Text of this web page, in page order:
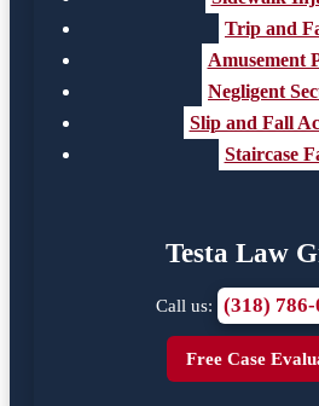
Trip and
Amusement
Negligent
Slip and Fall
Staircase
Testa Law
Call us: (318)
Free Case